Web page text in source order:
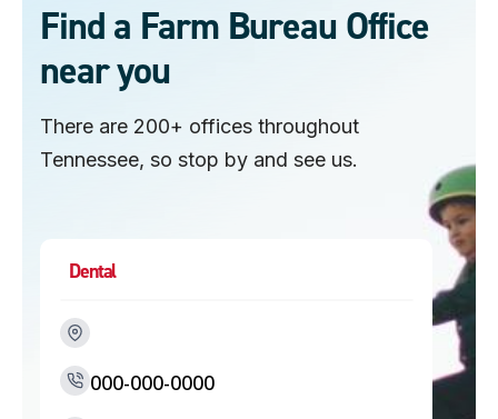
Find a Farm Bureau Office
near you
There are 200+ offices throughout
Tennessee, so stop by and see us.
Dental
000-000-0000